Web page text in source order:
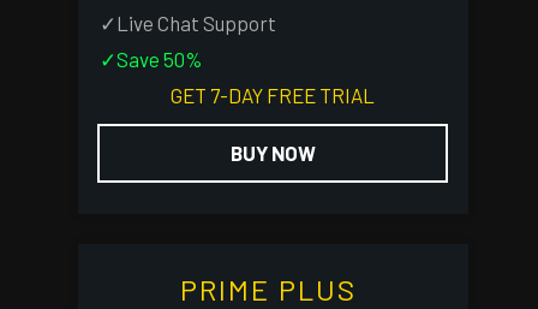
✓Live Chat Support
✓Save 50%
GET 7-DAY FREE TRIAL
BUY NOW
PRIME PLUS